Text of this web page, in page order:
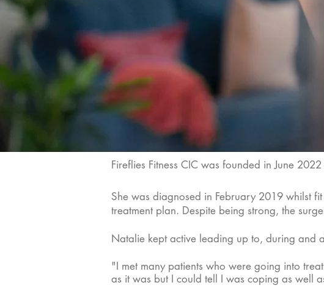
Fireflies Fitness CIC was founded in June
She was diagnosed in February 2019 whilst
treatment plan. Despite being strong, the
Natalie kept active leading up to, during and
"I met many patients who were going into
as it was but I could tell I was coping as well